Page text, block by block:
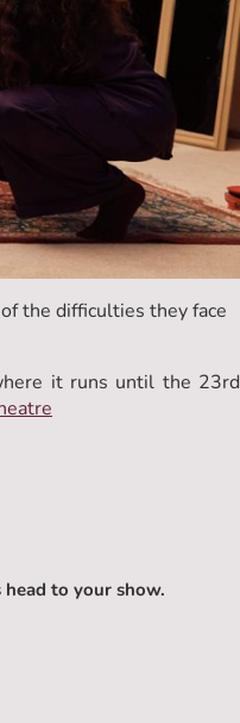
the difficulties they face
it runs until the 23rd
to your show.